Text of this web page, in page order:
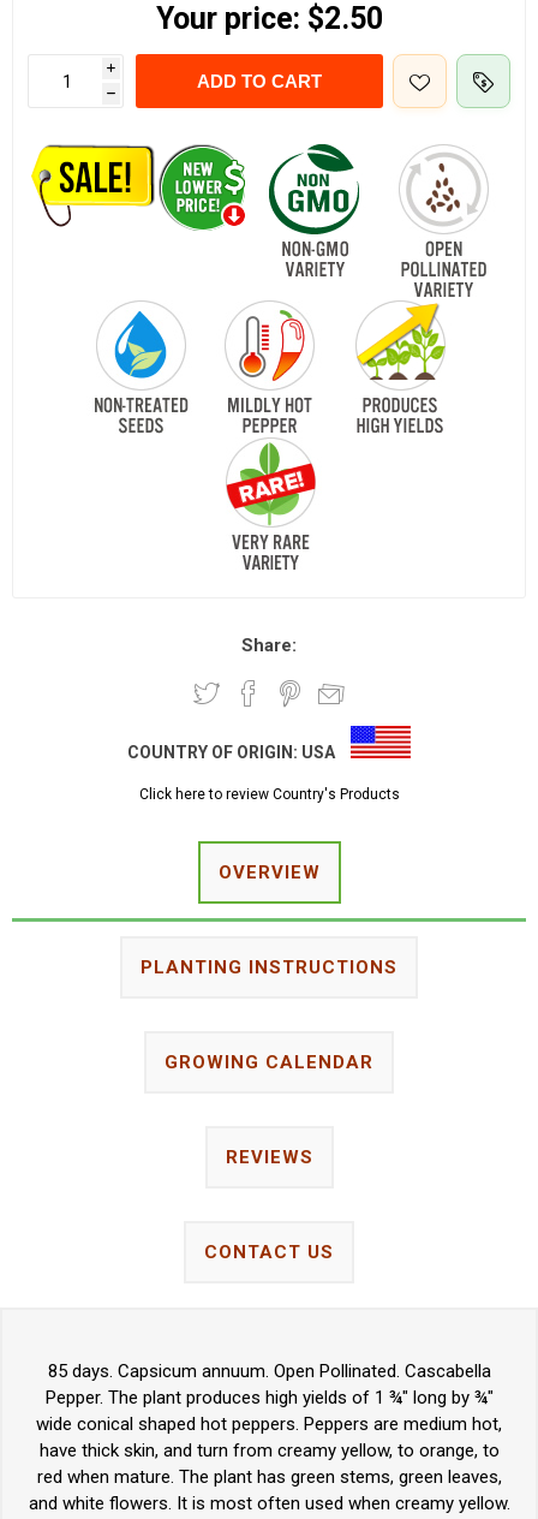
Your price: $2.50
i
h
ADD TO CART
Share:
COUNTRY OF ORIGIN: USA
Click here to review Country's Products
OVERVIEW
PLANTING INSTRUCTIONS
GROWING CALENDAR
REVIEWS
CONTACT US
85 days. Capsicum annuum. Open Pollinated. Cascabella
Pepper. The plant produces high yields of 1 ¾" long by ¾"
wide conical shaped hot peppers. Peppers are medium hot,
have thick skin, and turn from creamy yellow, to orange, to
red when mature. The plant has green stems, green leaves,
and white flowers. It is most often used when creamy yellow.